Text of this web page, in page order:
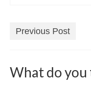
Previous Post
What do you